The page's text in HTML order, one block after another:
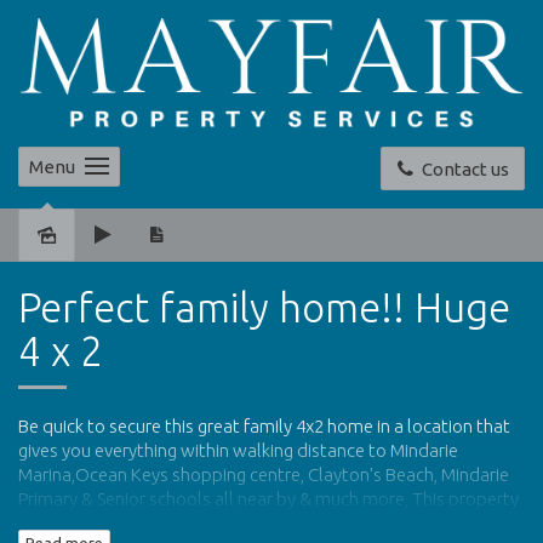
Contact us
Menu
Perfect family home!! Huge
4 x 2
Be quick to secure this great family 4x2 home in a location that
gives you everything within walking distance to Mindarie
Marina,Ocean Keys shopping centre, Clayton's Beach, Mindarie
Primary & Senior schools all near by & much more, This property